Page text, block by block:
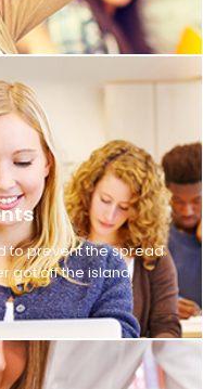
to prevent the spread
got off the island.